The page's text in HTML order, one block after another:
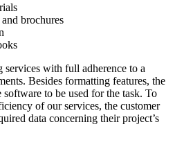
brochures
with full adherence to a
Besides formatting features, the
to be used for the task. To
of our services, the customer
data concerning their project’s